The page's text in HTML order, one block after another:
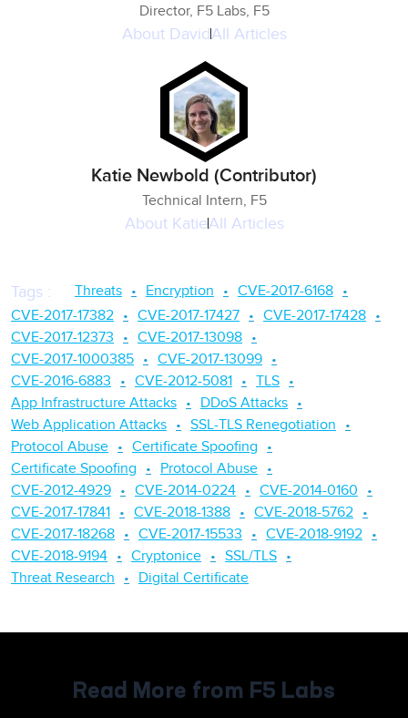
Director, F5 Labs, F5
About DavidAll Articles
Katie Newbold (Contributor)
Technical Intern, F5
About KatieAll Articles
Tags : Threats Encryption
CVE-2017-6168
CVE-2017-17382
CVE-2017-17427
CVE-2017-17428
CVE-2017-12373
CVE-2017-13098
CVE-2017-1000385
CVE-2017-13099
CVE-2016-6883
CVE-2012-5081
TLS
App Infrastructure Attacks
DDoS Attacks
Web Application Attacks
SSL-TLS Renegotiation
Protocol Abuse
Certificate Spoofing
Certificate Spoofing
Protocol Abuse
CVE-2012-4929
CVE-2014-0224
CVE-2014-0160
CVE-2017-17841
CVE-2018-1388
CVE-2018-5762
CVE-2017-18268
CVE-2017-15533
CVE-2018-9192
CVE-2018-9194
Cryptonice
SSL/TLS
Threat Research
Digital Certificate
Read More from F5 Labs